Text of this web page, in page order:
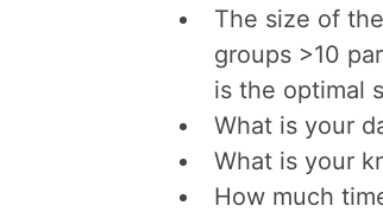
The size of
groups >10
is the optimal
What is your
What is your
How much